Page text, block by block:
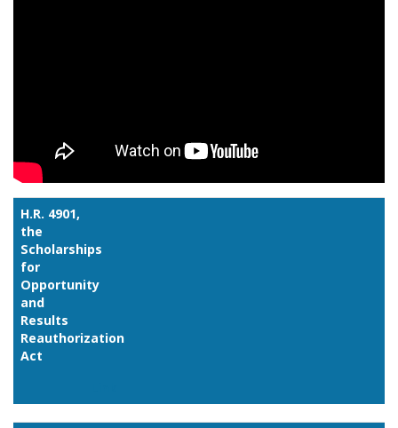
H.R. 4901,
the
Scholarships
for
Opportunity
and
Results
Reauthorization
Act